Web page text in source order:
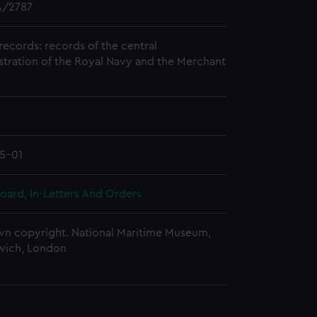
2787
records of the central
of the Royal Navy and the Merchant
01
In-Letters And Orders
copyright. National Maritime Museum,
London